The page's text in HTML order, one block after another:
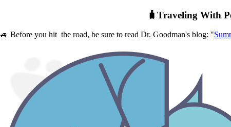
🧳Traveling With
🚙 Before you hit the road, be sure to read Dr. Goodman's blog: "